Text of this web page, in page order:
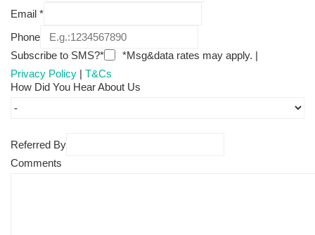
Email *
Phone
Subscribe to SMS?*
*Msg&data rates may apply. |
Privacy Policy | T&Cs
How Did You Hear About Us
Referred By
Comments